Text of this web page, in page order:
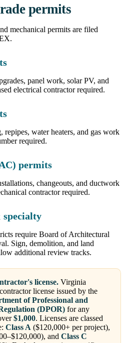
permits
mechanical permits are filed
panel work, solar PV, and
electrical contractor required.
water heaters, and gas work
required.
permits
changeouts, and ductwork
contractor required.
specialty
require Board of Architectural
Sign, demolition, and land
additional review tracks.
license. Virginia
license issued by the
of Professional and
(DPOR) for any
$1,000. Licenses are classed
Class A ($120,000+ per project),
and Class C